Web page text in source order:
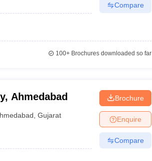
Compare
100+Brochures downloaded so far
Ahmedabad
,Gujarat
Brochure
Enquire
Compare